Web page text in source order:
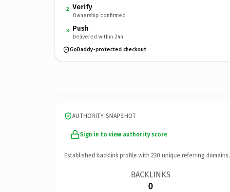
2 Verify
Ownership confirmed
3 Push
Delivered within 24h
GoDaddy-protected checkout
AUTHORITY SNAPSHOT
Sign in to view authority score
Established backlink profile with 230 unique referring domains.
BACKLINKS
0